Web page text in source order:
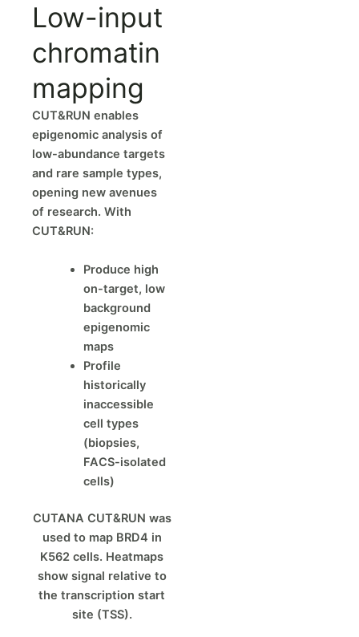
Low-input
chromatin
mapping
CUT&RUN enables
epigenomic analysis of
low-abundance targets
and rare sample types,
opening new avenues
of research. With
CUT&RUN:
Produce high
on-target, low
background
epigenomic
maps
Profile
historically
inaccessible
cell types
(biopsies,
FACS-isolated
cells)
CUTANA CUT&RUN was
used to map BRD4 in
K562 cells. Heatmaps
show signal relative to
the transcription start
site (TSS).